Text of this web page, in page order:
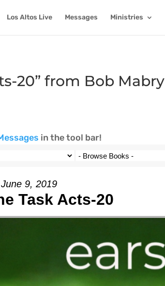
Los Altos Live Messages Ministries
20” from Bob Mabry
in the tool bar!
9, 2019
Task Acts-20